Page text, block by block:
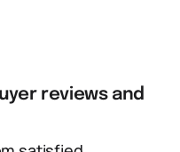
reviews and